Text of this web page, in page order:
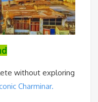
without exploring
Charminar.